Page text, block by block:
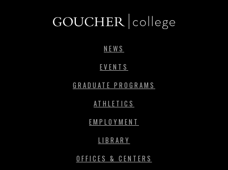
NEWS
EVENTS
GRADUATE PROGRAMS
ATHLETICS
EMPLOYMENT
LIBRARY
OFFICES & CENTERS